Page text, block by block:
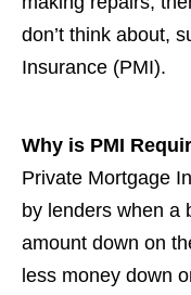
don’t think about,
Insurance (PMI).
Why is PMI
Private Mortgage
by lenders when a
amount down on
less money down